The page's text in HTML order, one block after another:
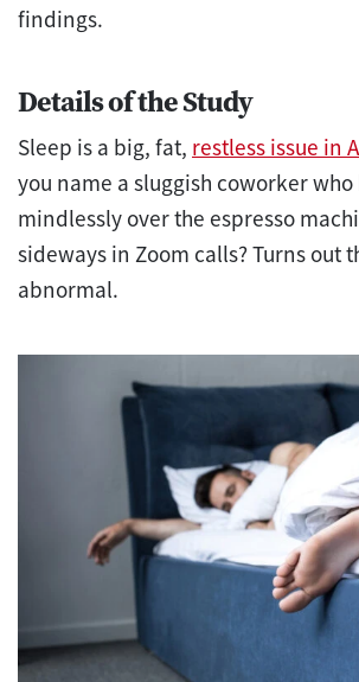
findings.
Details of the Study
Sleep is a big, fat, restless issue in
you name a sluggish coworker who
mindlessly over the espresso
sideways in Zoom calls? Turns out
abnormal.